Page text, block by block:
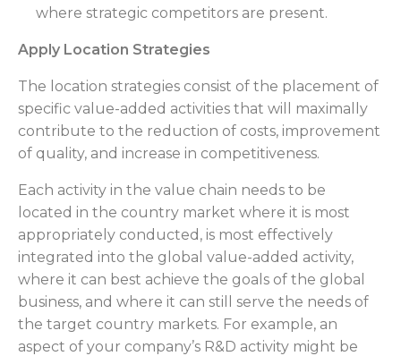
where strategic competitors are present.
Apply Location Strategies
The location strategies consist of the placement of
specific value-added activities that will maximally
contribute to the reduction of costs, improvement
of quality, and increase in competitiveness.
Each activity in the value chain needs to be
located in the country market where it is most
appropriately conducted, is most effectively
integrated into the global value-added activity,
where it can best achieve the goals of the global
business, and where it can still serve the needs of
the target country markets. For example, an
aspect of your company’s R&D activity might be